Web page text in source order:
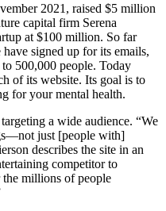
2021, raised $5 million
capital firm Serena
at $100 million. So far
signed up for its emails,
500,000 people. Today
of its website. Its goal is to
for your mental health.
a wide audience. “We
just [people with]
describes the site in an
competitor to
millions of people